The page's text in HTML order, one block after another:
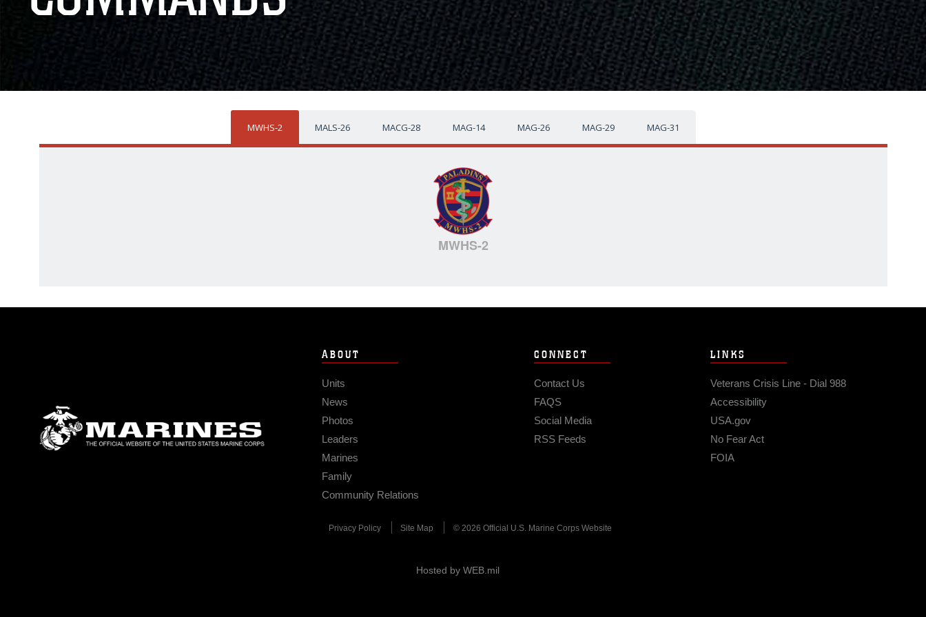
MWHS-2 MALS-26 MACG-28 MAG-14 MAG-26 MAG-29 MAG-31
MWHS-2
ABOUT
Units
News
Photos
Leaders
Marines
Family
Community Relations
CONNECT
Contact Us
FAQS
Social Media
RSS Feeds
LINKS
Veterans Crisis Line - Dial 988
Accessibility
USA.gov
No Fear Act
FOIA
Privacy Policy Site Map © 2026 Official U.S. Marine Corps Website
Hosted by WEB.mil